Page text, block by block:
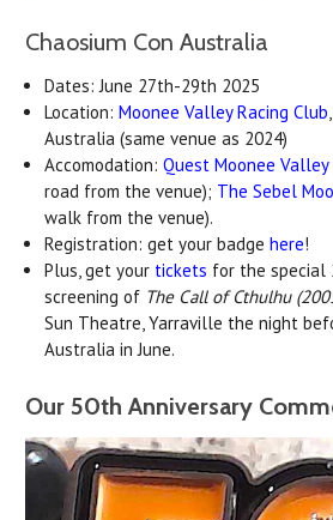
Chaosium Con Australia
Dates: June 27th-29th 2025
Location:Moonee Valley Racing Club
Australia (same venue as 2024)
Accomodation:Quest Moonee Valley
road from the venue); The Sebel
walk from the venue).
Registration: get your badgehere!
Plus, get your tickets for the special
screening of The Call of Cthulhu
Sun Theatre, Yarraville the night
Australia in June.
Our 50th Anniversary